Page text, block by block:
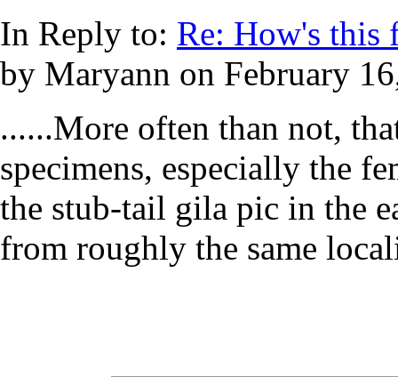
In Reply to: Re: How's this
by Maryann on February
......More often than not,
specimens, especially the
the stub-tail gila pic in the
from roughly the same